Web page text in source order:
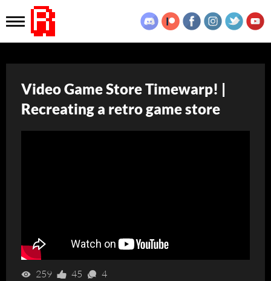
Video Game Store Timewarp! |
Recreating a retro game store
259 45
4